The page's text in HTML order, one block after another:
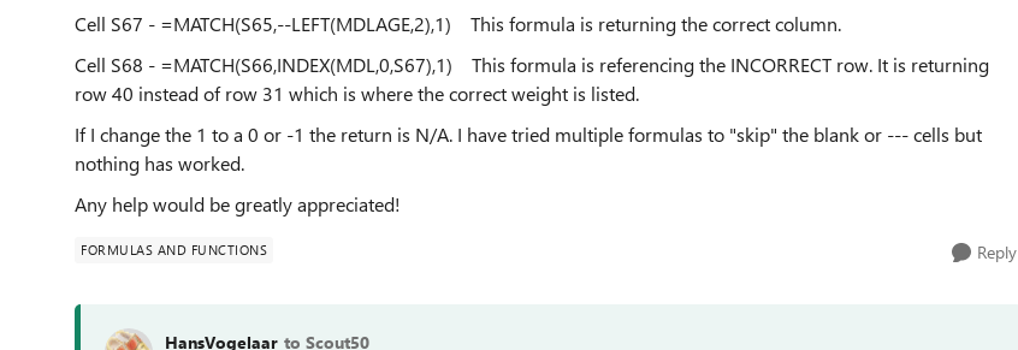
Cell S67 - =MATCH(S65,--LEFT(MDLAGE,2),1) This formula is returning the correct column.
Cell S68 - =MATCH(S66,INDEX(MDL,0,S67),1) This formula is referencing the INCORRECT row. It is returning
row 40 instead of row 31 which is where the correct weight is listed.
If I change the 1 to a 0 or -1 the return is N/A. I have tried multiple formulas to "skip" the blank or --- cells but
nothing has worked.
Any help would be greatly appreciated!
FORMULAS AND FUNCTIONS Reply
HansVogelaar to Scout50